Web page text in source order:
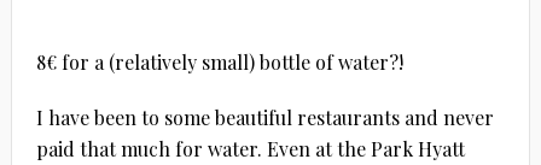
8€ for a (relatively small) bottle of water?!
I have been to some beautiful restaurants and never
paid that much for water. Even at the Park Hyatt